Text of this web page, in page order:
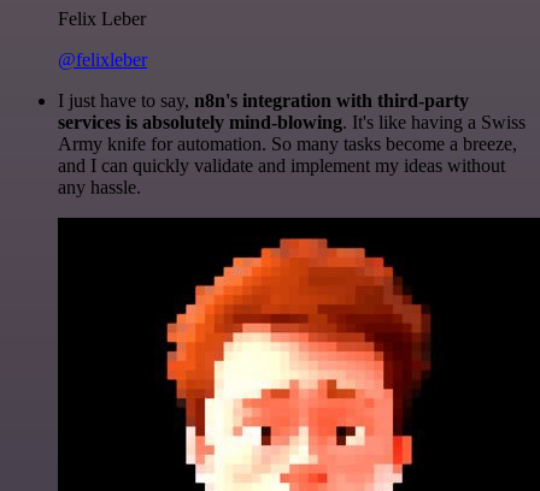
Felix Leber
@felixleber
I just have to say, n8n's integration with third-party
services is absolutely mind-blowing. It's like having a Swiss
Army knife for automation. So many tasks become a breeze,
and I can quickly validate and implement my ideas without
any hassle.